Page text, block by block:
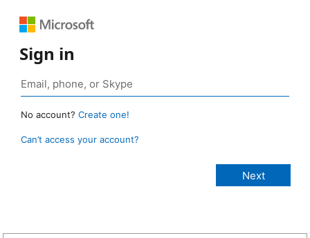
Sign in
No account? Create one!
Can’t access your account?